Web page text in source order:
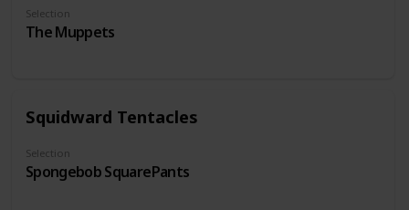
Selection
The Muppets
Squidward Tentacles
Selection
Spongebob SquarePants